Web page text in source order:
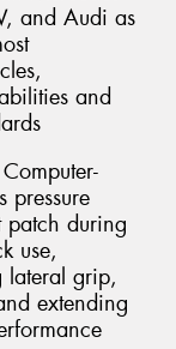
and Audi as
and
pressure
patch during
use,
lateral grip,
extending